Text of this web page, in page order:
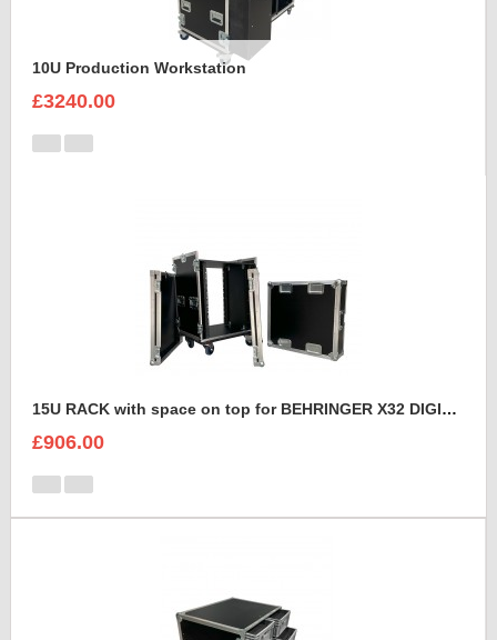
10U Production Workstation
£3240.00
15U RACK with space on top for BEHRINGER X32 DIGITAL MIXING CONSOLE
£906.00